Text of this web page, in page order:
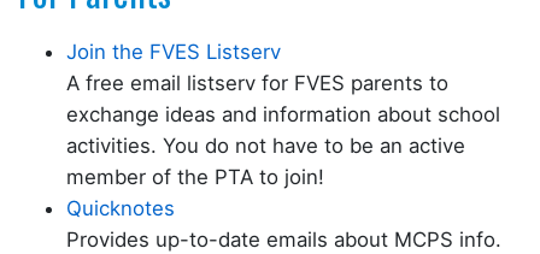
Join the FVES Listserv
A free email listserv for FVES parents to
exchange ideas and information about school
activities. You do not have to be an active
member of the PTA to join!
Quicknotes
Provides up-to-date emails about MCPS info.